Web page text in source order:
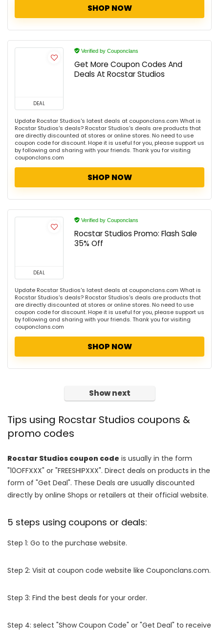
SHOP NOW
DEAL
Verified by Couponclans
Get More Coupon Codes And
Deals At Rocstar Studios
Update Rocstar Studios's latest deals at couponclans.com What is
Rocstar Studios's deals? Rocstar Studios's deals are products that
are directly discounted at stores or online stores. No need to use
coupon code for discount. Hope it is useful for you, please support us
by following and sharing with your friends. Thank you for visiting
couponclans.com
SHOP NOW
DEAL
Verified by Couponclans
Rocstar Studios Promo: Flash Sale
35% Off
Update Rocstar Studios's latest deals at couponclans.com What is
Rocstar Studios's deals? Rocstar Studios's deals are products that
are directly discounted at stores or online stores. No need to use
coupon code for discount. Hope it is useful for you, please support us
by following and sharing with your friends. Thank you for visiting
couponclans.com
SHOP NOW
Show next
Tips using Rocstar Studios coupons &
promo codes
Rocstar Studios coupon code is usually in the form
"10OFFXXX" or "FREESHIPXXX". Direct deals on products in the
form of "Get Deal". These Deals are usually discounted
directly by online Shops or retailers at their official website.
5 steps using coupons or deals:
Step 1: Go to the purchase website.
Step 2: Visit at coupon code website like Couponclans.com.
Step 3: Find the best deals for your order.
Step 4: select "Show Coupon Code" or "Get Deal" to receive